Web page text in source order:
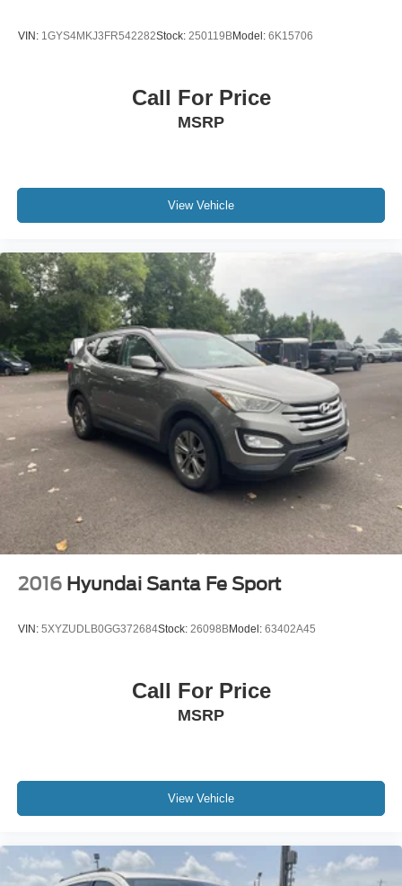
VIN: 1GYS4MKJ3FR542282Stock: 250119BModel: 6K15706
Call For Price
MSRP
View Vehicle
2016 Hyundai Santa Fe Sport
VIN: 5XYZUDLB0GG372684Stock: 26098BModel: 63402A45
Call For Price
MSRP
View Vehicle